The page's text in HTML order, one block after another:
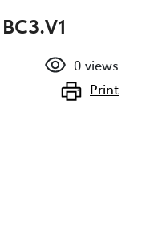
0 views
Print